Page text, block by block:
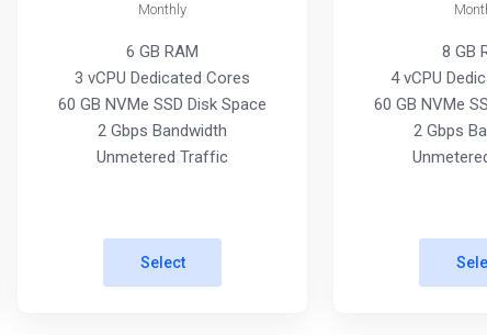
Monthly
6 GB RAM
3 vCPU Dedicated Cores
60 GB NVMe SSD Disk Space
2 Gbps Bandwidth
Unmetered Traffic
Select
8 GB
4 vCPU
60 GB NVMe
2 Gbps